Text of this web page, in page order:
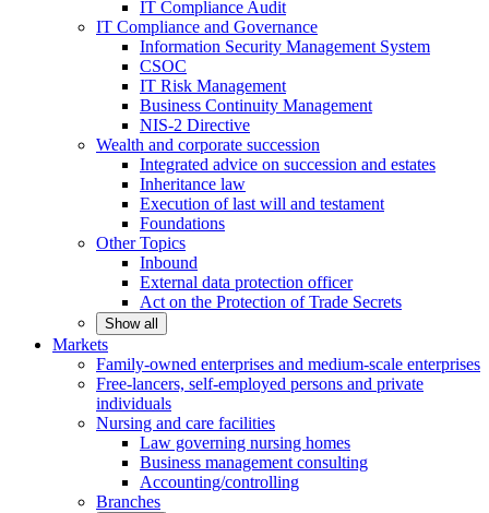
IT Compliance Audit
IT Compliance and Governance
Information Security Management System
CSOC
IT Risk Management
Business Continuity Management
NIS-2 Directive
Wealth and corporate succession
Integrated advice on succession and estates
Inheritance law
Execution of last will and testament
Foundations
OtherTopics
Inbound
External data protection officer
Act on the Protection of Trade Secrets
Show all
Markets
Family-owned enterprises and medium-scale enterprises
Free-lancers, self-employed persons and private
individuals
Nursing and care facilities
Law governing nursing homes
Business management consulting
Accounting/controlling
Branches